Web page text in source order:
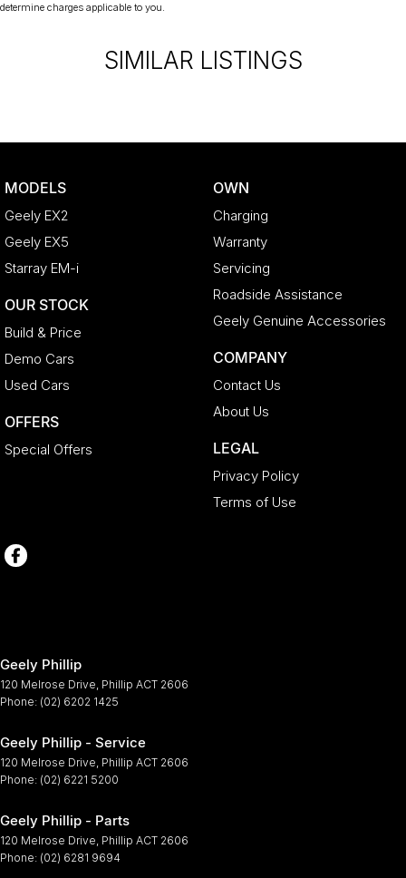
determine charges applicable to you.
SIMILAR LISTINGS
MODELS
Geely EX2
Geely EX5
Starray EM-i
OUR STOCK
Build & Price
Demo Cars
Used Cars
OFFERS
Special Offers
OWN
Charging
Warranty
Servicing
Roadside Assistance
Geely Genuine Accessories
COMPANY
Contact Us
About Us
LEGAL
Privacy Policy
Terms of Use
Geely Phillip
120 Melrose Drive, Phillip ACT 2606
Phone: (02) 6202 1425
Geely Phillip - Service
120 Melrose Drive, Phillip ACT 2606
Phone: (02) 6221 5200
Geely Phillip - Parts
120 Melrose Drive, Phillip ACT 2606
Phone: (02) 6281 9694